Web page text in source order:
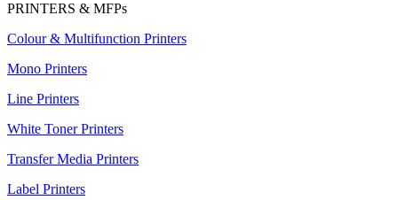
PRINTERS & MFPs
Colour & Multifunction Printers
Mono Printers
Line Printers
White Toner Printers
Transfer Media Printers
Label Printers